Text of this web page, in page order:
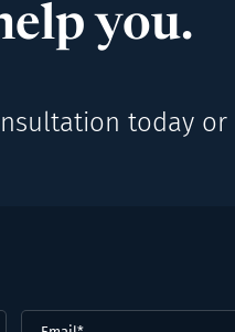
you.
today or
Email (Required)